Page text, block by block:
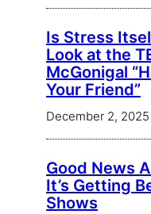
Is Stress
Look at the
McGonigal
Your Friend”
December 2, 2025
Good News
It’s Getting
Shows